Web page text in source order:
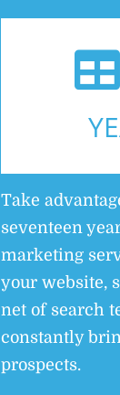
Take
seventeen
marketing
your website,
net of search
constantly
prospects.